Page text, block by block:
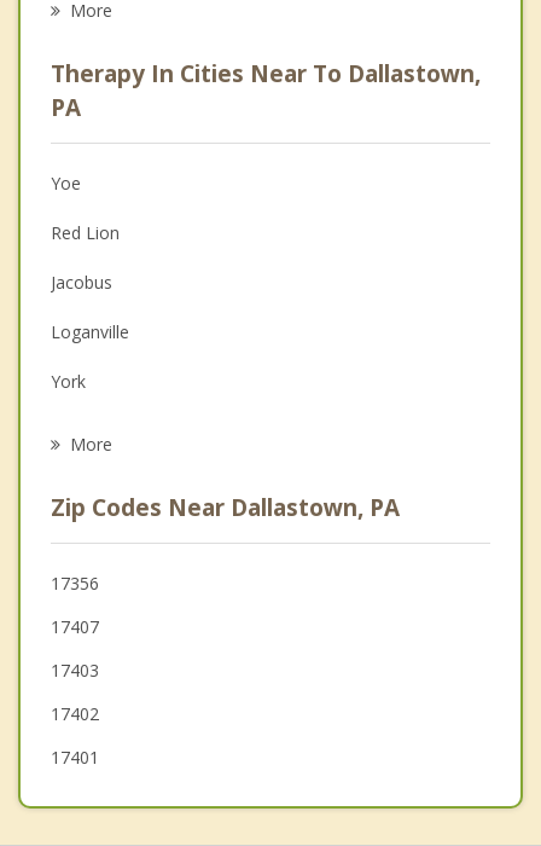
Anger Management
Christian Counseling
Couples Counseling
Depression
Family Counseling
Grief Counseling
Psychotherapist
More
Therapy In Cities Near To Dallastown,
PA
Yoe
Red Lion
Jacobus
Loganville
York
Hallam
Glen Rock
Shiloh
More
Zip Codes Near Dallastown, PA
17356
17407
17403
17402
17401